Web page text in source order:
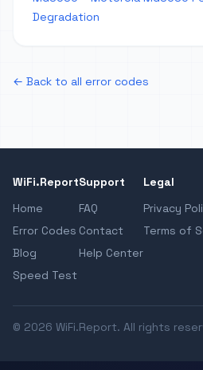
Degradation
← Back to all error codes
WiFi.Report
Home
Error Codes
Blog
Speed Test
Support
FAQ
Contact
Help Center
Legal
Privacy
Terms of
© 2026 WiFi.Report. All rights